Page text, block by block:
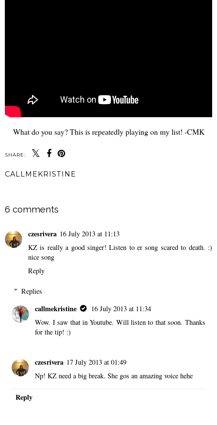
What do you say? This is repeatedly playing on my list! -CMK
SHARE:
CALLMEKRISTINE
6 comments
czesrivera 16 July 2013 at 11:13
KZ is really a good singer! Listen to er song scared to death. :)
nice song
Reply
Replies
callmekristine
16 July 2013 at 11:34
Wow. I saw that in Youtube. Will listen to that soon. Thanks
for the tip! :)
czesrivera 17 July 2013 at 01:49
Np! KZ need a big break. She gos an amazing voice hehe
Reply